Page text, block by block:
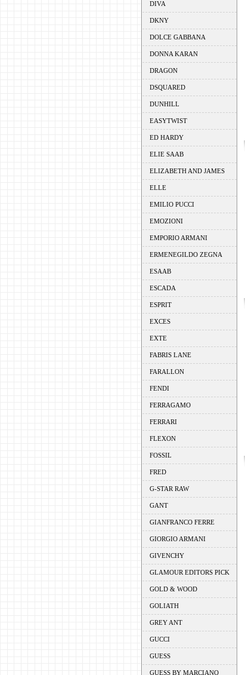
DIVA
DKNY
DOLCE GABBANA
DONNA KARAN
DRAGON
DSQUARED
DUNHILL
EASYTWIST
ED HARDY
ELIE SAAB
ELIZABETH AND JAMES
ELLE
EMILIO PUCCI
EMOZIONI
EMPORIO ARMANI
ERMENEGILDO ZEGNA
ESAAB
ESCADA
ESPRIT
EXCES
EXTE
FABRIS LANE
FARALLON
FENDI
FERRAGAMO
FERRARI
FLEXON
FOSSIL
FRED
G-STAR RAW
GANT
GIANFRANCO FERRE
GIORGIO ARMANI
GIVENCHY
GLAMOUR EDITORS PICK
GOLD & WOOD
GOLIATH
GREY ANT
GUCCI
GUESS
GUESS BY MARCIANO